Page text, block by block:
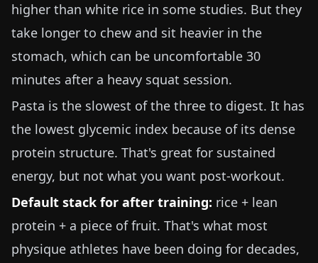
higher than white rice in some studies. But they
take longer to chew and sit heavier in the
stomach, which can be uncomfortable 30
minutes after a heavy squat session.
Pasta is the slowest of the three to digest. It has
the lowest glycemic index because of its dense
protein structure. That's great for sustained
energy, but not what you want post-workout.
Default stack for after training: rice + lean
protein + a piece of fruit. That's what most
physique athletes have been doing for decades,